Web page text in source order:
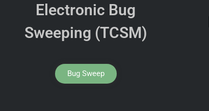
Electronic Bug
Sweeping (TCSM)
Bug Sweep